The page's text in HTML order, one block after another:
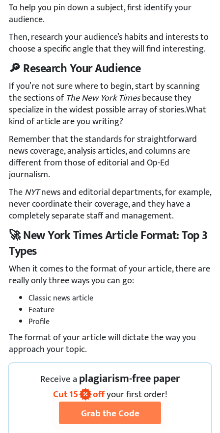
To help you pin down a subject, first identify your
audience.
Then, research your audience’s habits and interests to
choose a specific angle that they will find interesting.
🔎 Research Your Audience
If you’re not sure where to begin, start by scanning
the sections ofThe New York Timesbecause they
specialize in the widest possible array of stories.What
kind of article are you writing?
Remember that the standards for straightforward
news coverage, analysis articles, and columns are
different from those of editorial and Op-Ed
journalism.
TheNYTnews and editorial departments, for example,
never coordinate their coverage, and they have a
completely separate staff and management.
🚀 New York Times Article Format: Top 3
Types
When it comes to the format of your article, there are
really only three ways you can go:
Classic news article
Feature
Profile
The format of your article will dictate the way you
approach your topic.
Receiveaplagiarism-free paper
Cut15 offyour first order!
Grab the Code